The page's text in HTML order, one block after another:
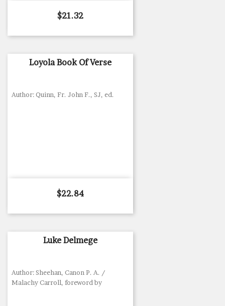
Price
$21.32
Loyola Book Of Verse
Author: Quinn, Fr. John F., SJ, ed.
Price
$22.84
Luke Delmege
Author: Sheehan, Canon P. A. /
Malachy Carroll, foreword by